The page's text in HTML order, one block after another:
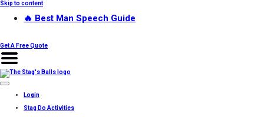
Skip to content
🔥 Best Man Speech Guide
Get A Free Quote
Login
Stag Do Activities